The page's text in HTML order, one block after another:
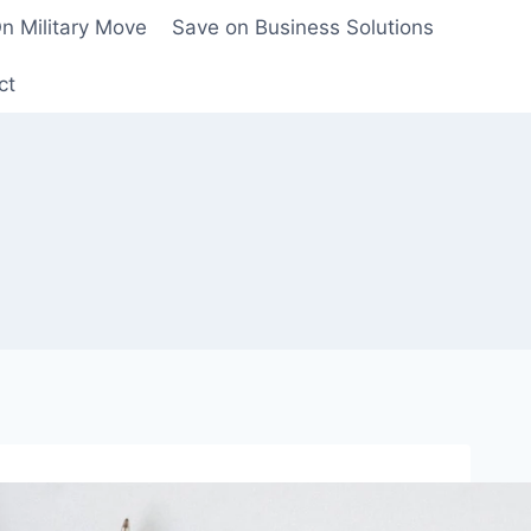
Military Move Save on Business Solutions